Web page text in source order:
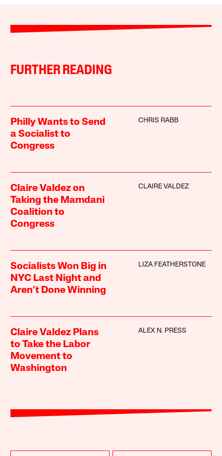
FURTHER READING
Philly Wants to Send
a Socialist to
Congress
CHRIS RABB
Claire Valdez on
Taking the Mamdani
Coalition to
Congress
CLAIRE VALDEZ
Socialists Won Big in
NYC Last Night and
Aren’t Done Winning
LIZA FEATHERSTONE
Claire Valdez Plans
to Take the Labor
Movement to
Washington
ALEX N. PRESS